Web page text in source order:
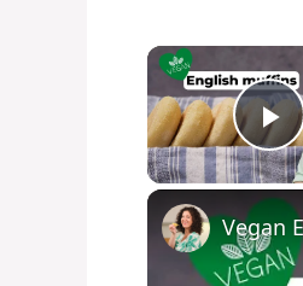
Vegan